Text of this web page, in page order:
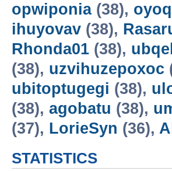
opwiponia(38),
ihuyovav (38),
Rhonda01 (38),
(38), uzvihuzepoxoc
ubitoptugegi (38),
(38), agobatu (38),
(37), LorieSyn (36),
STATISTICS